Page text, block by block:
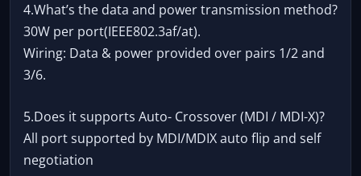
4.What’s the data and power transmission method?
30W per port(IEEE802.3af/at).
Wiring: Data & power provided over pairs 1/2 and
3/6.
5.Does it supports Auto- Crossover (MDI / MDI-X)?
All port supported by MDI/MDIX auto flip and self
negotiation